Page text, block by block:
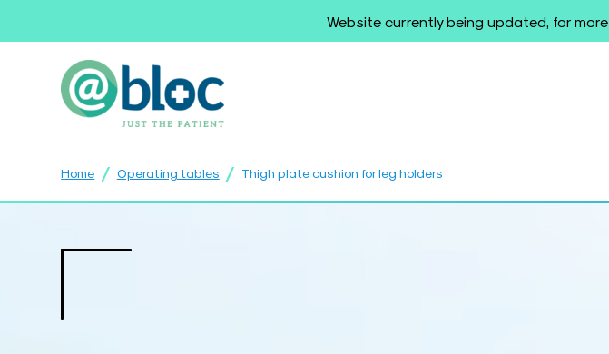
Website currently being updated, for
Home / Operating tables / Thigh plate cushion for leg holders